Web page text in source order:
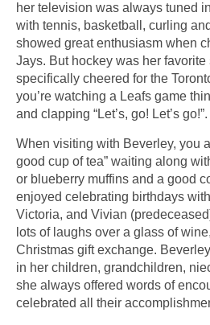
her television was always tuned
with tennis, basketball, curling
showed great enthusiasm when
Jays. But hockey was her favorite
specifically cheered for the
you’re watching a Leafs game
and clapping “Let’s, go! Let’s go!”.
When visiting with Beverley, you
good cup of tea” waiting along
or blueberry muffins and a good
enjoyed celebrating birthdays
Victoria, and Vivian
lots of laughs over a glass of
Christmas gift exchange.
in her children, grandchildren,
she always offered words of
celebrated all their